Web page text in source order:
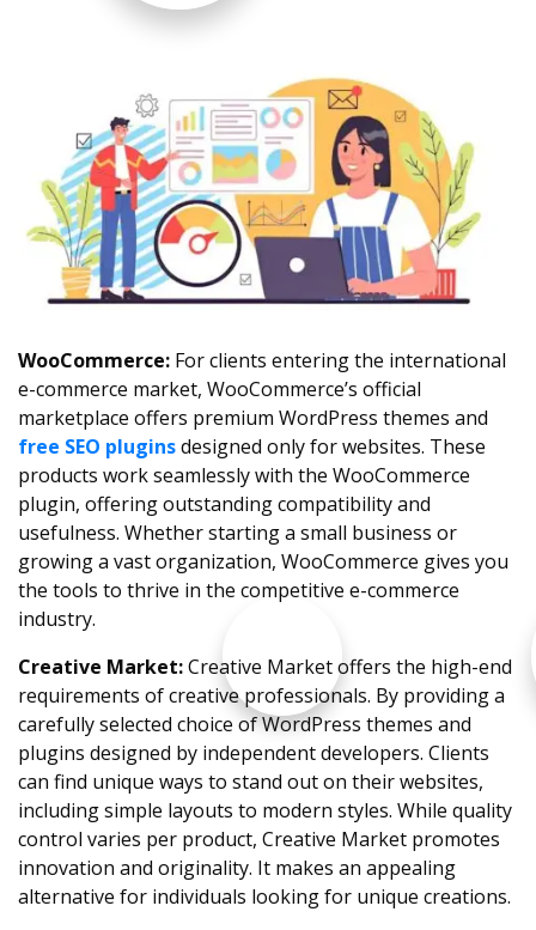
WooCommerce: For clients entering the international
e-commerce market, WooCommerce’s official
marketplace offers premium WordPress themes and
free SEO pluginsdesigned only for websites. These
products work seamlessly with the WooCommerce
plugin, offering outstanding compatibility and
usefulness. Whether starting a small business or
growing a vast organization, WooCommerce gives you
the tools to thrive in the competitive e-commerce
industry.
Creative Market:Creative Market offers the high-end
requirements of creative professionals. By providing a
carefully selected choice of WordPress themes and
plugins designed by independent developers. Clients
can find unique ways to stand out on their websites,
including simple layouts to modern styles. While quality
control varies per product, Creative Market promotes
innovation and originality. It makes an appealing
alternative for individuals looking for unique creations.